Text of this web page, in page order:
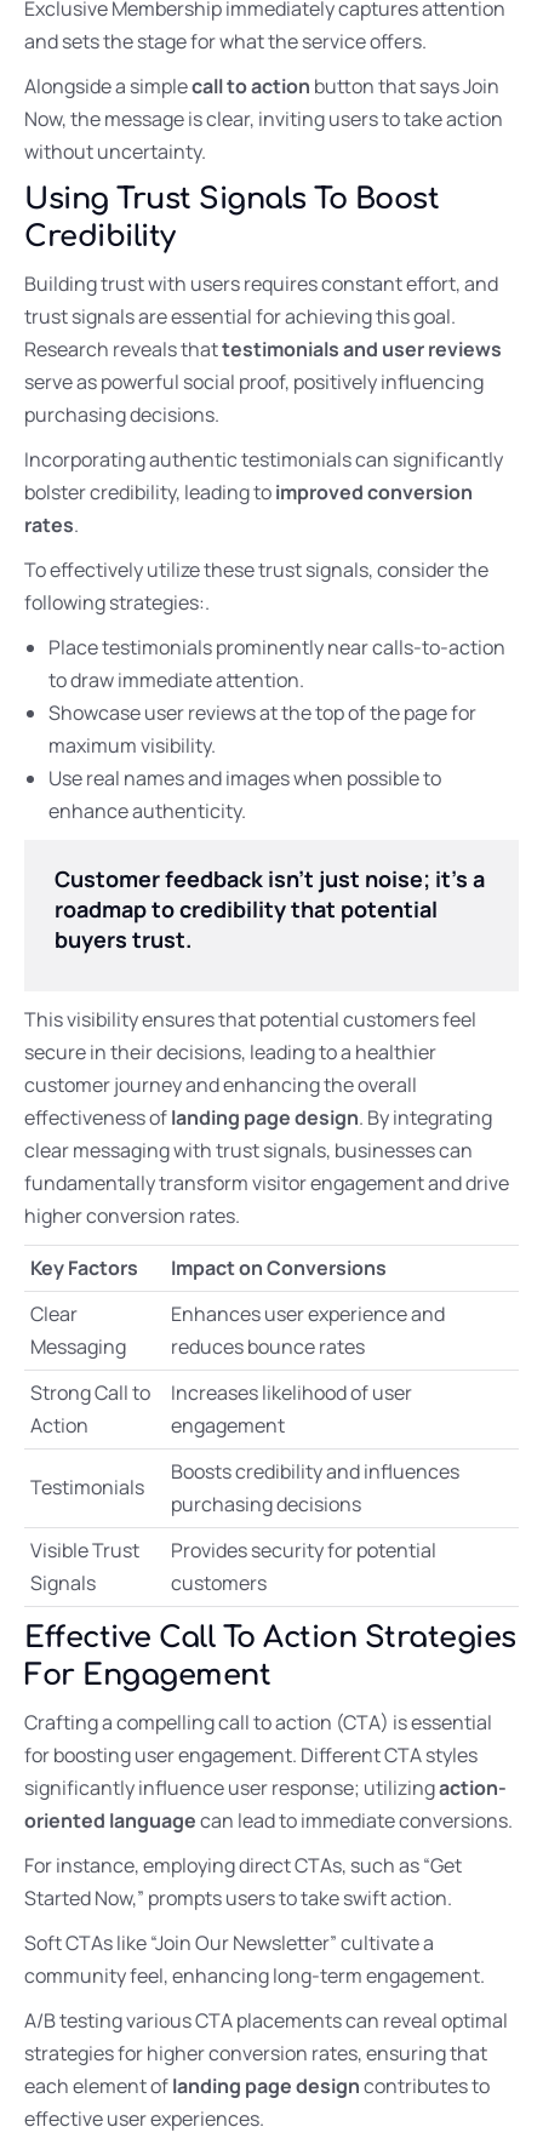
Exclusive Membership immediately captures attention
and sets the stage for what the service offers.
Alongside a simplecall to action button that says Join
Now, the message is clear, inviting users to take action
without uncertainty.
Using Trust Signals To Boost
Credibility
Building trust with users requires constant effort, and
trust signals are essential for achieving this goal.
Research reveals thattestimonials and user reviews
serve as powerful social proof, positively influencing
purchasing decisions.
Incorporating authentic testimonials can significantly
bolster credibility, leading toimproved conversion
rates.
To effectively utilize these trust signals, consider the
following strategies:.
Place testimonials prominently near calls-to-action
to draw immediate attention.
Showcase user reviews at the top of the page for
maximum visibility.
Use real names and images when possible to
enhance authenticity.
Customer feedback isn’t just noise; it’s a
roadmap to credibility that potential
buyers trust.
This visibility ensures that potential customers feel
secure in their decisions, leading to a healthier
customer journey and enhancing the overall
effectiveness oflanding page design. By integrating
clear messaging with trust signals, businesses can
fundamentally transform visitor engagement and drive
higher conversion rates.
Key Factors
Impact on Conversions
Clear
Messaging
Enhances user experience and
reduces bounce rates
Strong Call to
Action
Increases likelihood of user
engagement
Testimonials
Boosts credibility and influences
purchasing decisions
Visible Trust
Signals
Provides security for potential
customers
Effective Call To Action Strategies
For Engagement
Crafting a compelling call to action (CTA) is essential
for boosting user engagement. Different CTA styles
significantly influence user response; utilizingaction-
oriented languagecan lead to immediate conversions.
For instance, employing direct CTAs, such as “Get
Started Now,” prompts users to take swift action.
Soft CTAs like “Join Our Newsletter” cultivate a
community feel, enhancing long-term engagement.
A/B testing various CTA placements can reveal optimal
strategies for higher conversion rates, ensuring that
each element oflanding page designcontributes to
effective user experiences.